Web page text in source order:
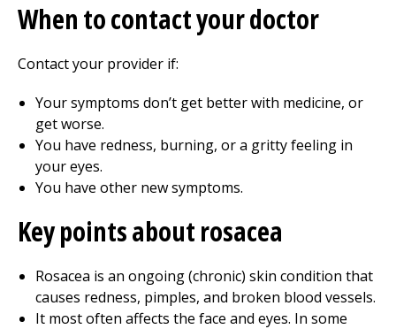
When to contact your doctor
Contact your provider if:
Your symptoms don’t get better with medicine, or
get worse.
You have redness, burning, or a gritty feeling in
your eyes.
You have other new symptoms.
Key points about rosacea
Rosacea is an ongoing (chronic) skin condition that
causes redness, pimples, and broken blood vessels.
It most often affects the face and eyes. In some